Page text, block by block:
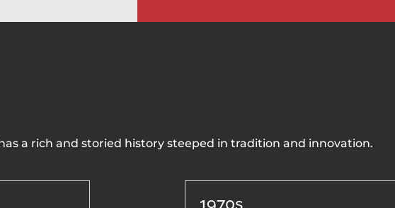
a rich and storied history steeped in tradition and innovation.
1970s